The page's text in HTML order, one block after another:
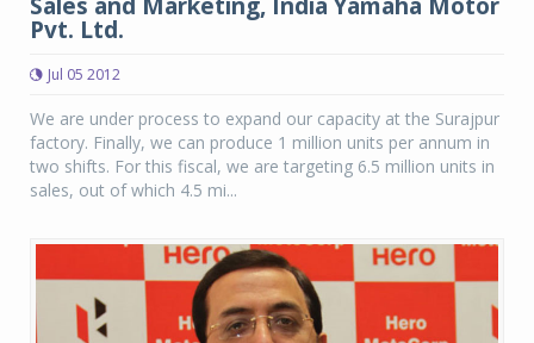
Sales and Marketing, India Yamaha Motor
Pvt. Ltd.
Jul 05 2012
We are under process to expand our capacity at the Surajpur
factory. Finally, we can produce 1 million units per annum in
two shifts. For this fiscal, we are targeting 6.5 million units in
sales, out of which 4.5 mi...